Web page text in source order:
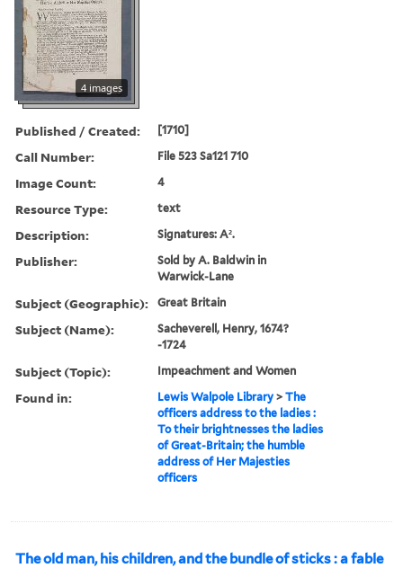
4 images
Published / Created: [1710]
Call Number: File 523 Sa121 710
Image Count: 4
Resource Type: text
Description: Signatures: A².
Publisher:
Sold by A. Baldwin in
Warwick-Lane
Subject (Geographic): Great Britain
Subject (Name):
Sacheverell, Henry, 1674?
-1724
Subject (Topic): Impeachment and Women
Found in: Lewis Walpole Library >The
officers address to the ladies :
To their brightnesses the ladies
of Great-Britain; the humble
address of Her Majesties
officers
The old man, his children, and the bundle of sticks : a fable